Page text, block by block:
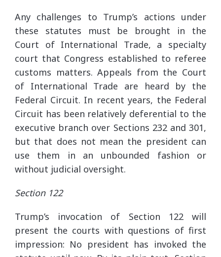
Any challenges to Trump’s actions under
these statutes must be brought in the
Court of International Trade, a specialty
court that Congress established to referee
customs matters. Appeals from the Court
of International Trade are heard by the
Federal Circuit. In recent years, the Federal
Circuit has been relatively deferential to the
executive branch over Sections 232 and 301,
but that does not mean the president can
use them in an unbounded fashion or
without judicial oversight.
Section 122
Trump’s invocation of Section 122 will
present the courts with questions of first
impression: No president has invoked the